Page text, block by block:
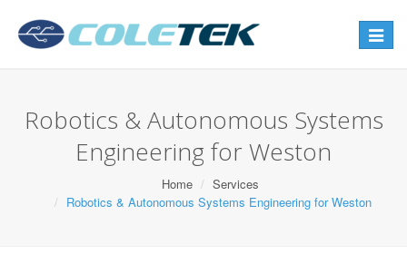
Toggle
Robotics & Autonomous Systems
Engineering for Weston
Home
Services
Robotics & Autonomous Systems Engineering for Weston